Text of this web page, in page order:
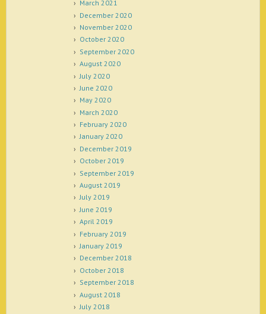
March 2021
December 2020
November 2020
October 2020
September 2020
August 2020
July 2020
June 2020
May 2020
March 2020
February 2020
January 2020
December 2019
October 2019
September 2019
August 2019
July 2019
June 2019
April 2019
February 2019
January 2019
December 2018
October 2018
September 2018
August 2018
July 2018